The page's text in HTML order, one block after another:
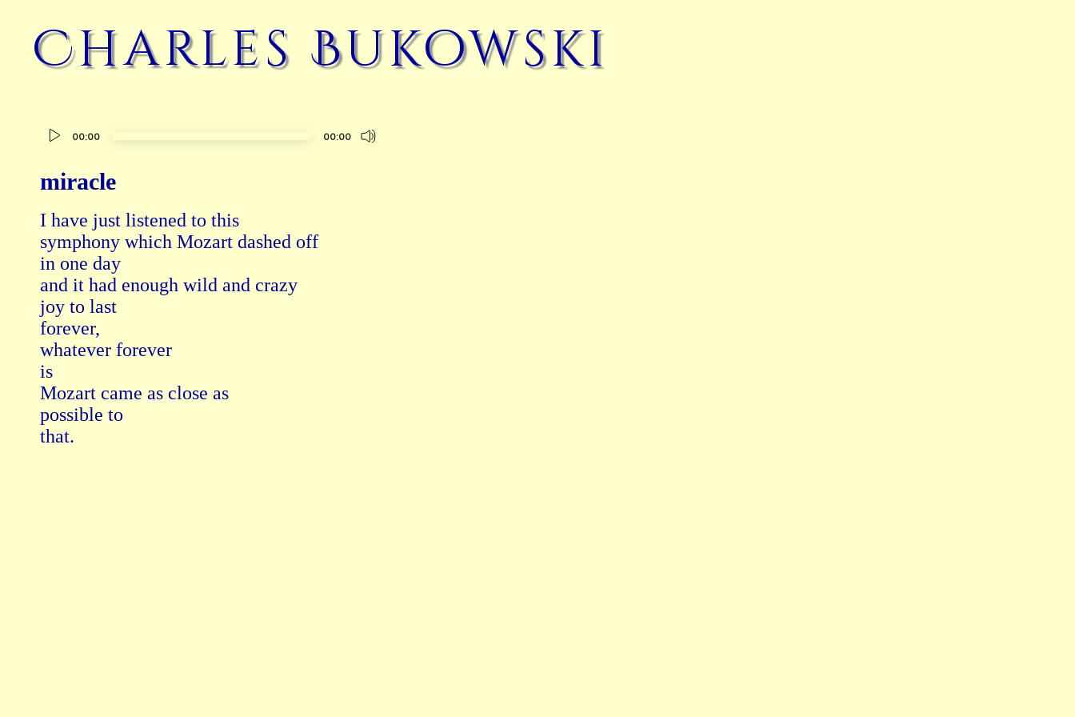
Charles Bukowski
Audio
00:00 00:00
miracle
I have just listened to this
symphony which Mozart dashed off
in one day
and it had enough wild and crazy
joy to last
forever,
whatever forever
is
Mozart came as close as
possible to
that.